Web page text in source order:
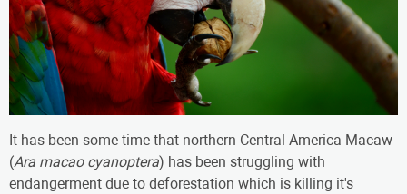
It has been some time that northern Central America Macaw
(Ara macao cyanoptera) has been struggling with
endangerment due to deforestation which is killing it's